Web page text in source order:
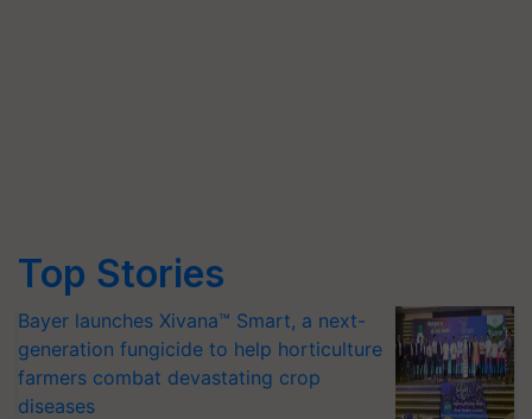
Top Stories
Bayer launches Xivana™ Smart, a next-
generation fungicide to help horticulture
farmers combat devastating crop
diseases